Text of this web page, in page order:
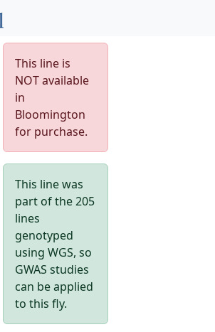
This line is
NOT available
in
Bloomington
for purchase.
This line was
part of the 205
lines
genotyped
using WGS, so
GWAS studies
can be applied
to this fly.